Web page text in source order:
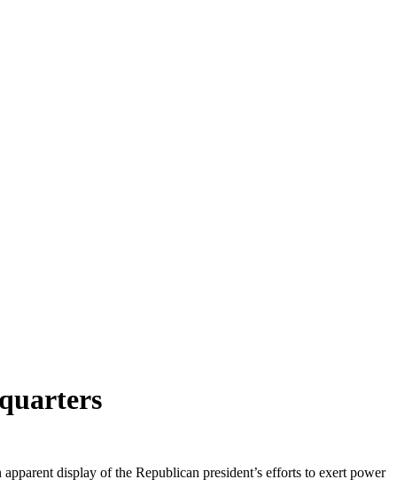
display of the Republican president’s efforts to exert power